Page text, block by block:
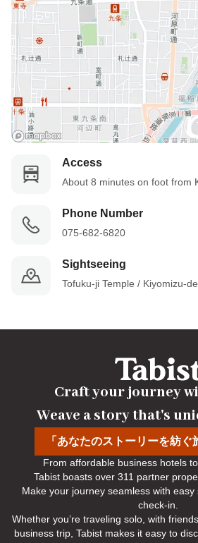
Access
About 8 minutes on foot from
Phone Number
075-682-6820
Sightseeing
Tofuku-ji Temple / Kiyomizu-
「あなたのストーリーを紡ぐ
Craft your journey
Weave a story that's
From affordable business hotels
Tabist boasts over 311 partner
Make your journey seamless with
check-in.
Whether you’re traveling solo, with
business trip, Tabist makes it easy to